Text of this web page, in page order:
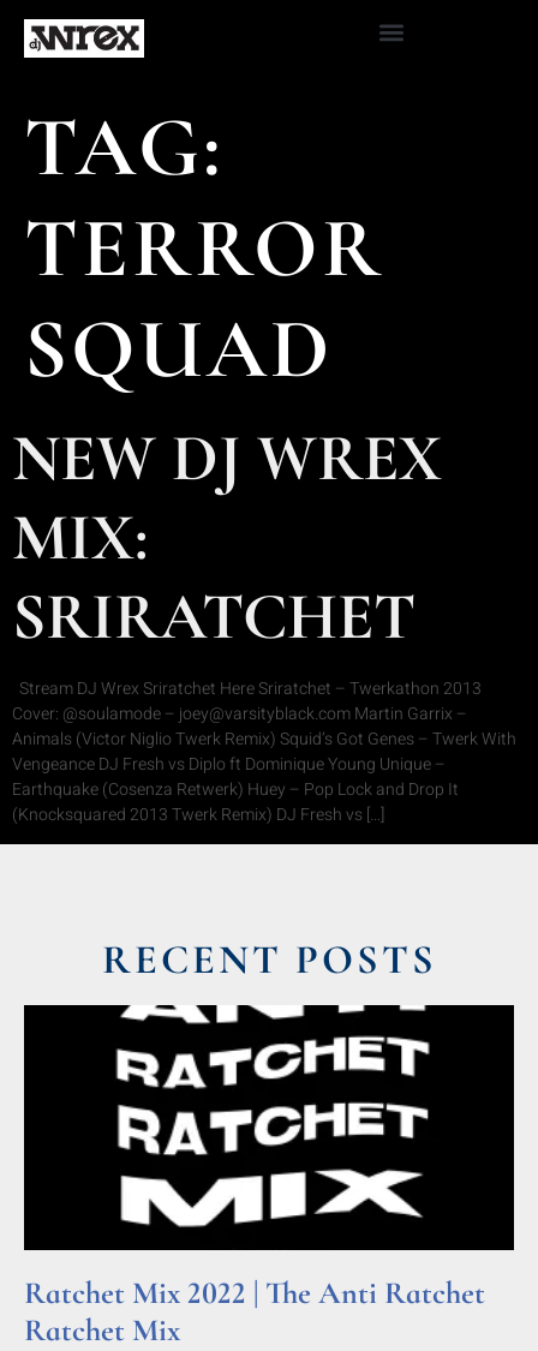
TAG:
TERROR
SQUAD
NEW DJ WREX
MIX:
SRIRATCHET
Stream DJ Wrex Sriratchet Here Sriratchet – Twerkathon 2013
Cover: @soulamode – joey@varsityblack.com Martin Garrix –
Animals (Victor Niglio Twerk Remix) Squid’s Got Genes – Twerk With
Vengeance DJ Fresh vs Diplo ft Dominique Young Unique –
Earthquake (Cosenza Retwerk) Huey – Pop Lock and Drop It
(Knocksquared 2013 Twerk Remix) DJ Fresh vs […]
RECENT POSTS
Ratchet Mix 2022 | The Anti Ratchet
Ratchet Mix